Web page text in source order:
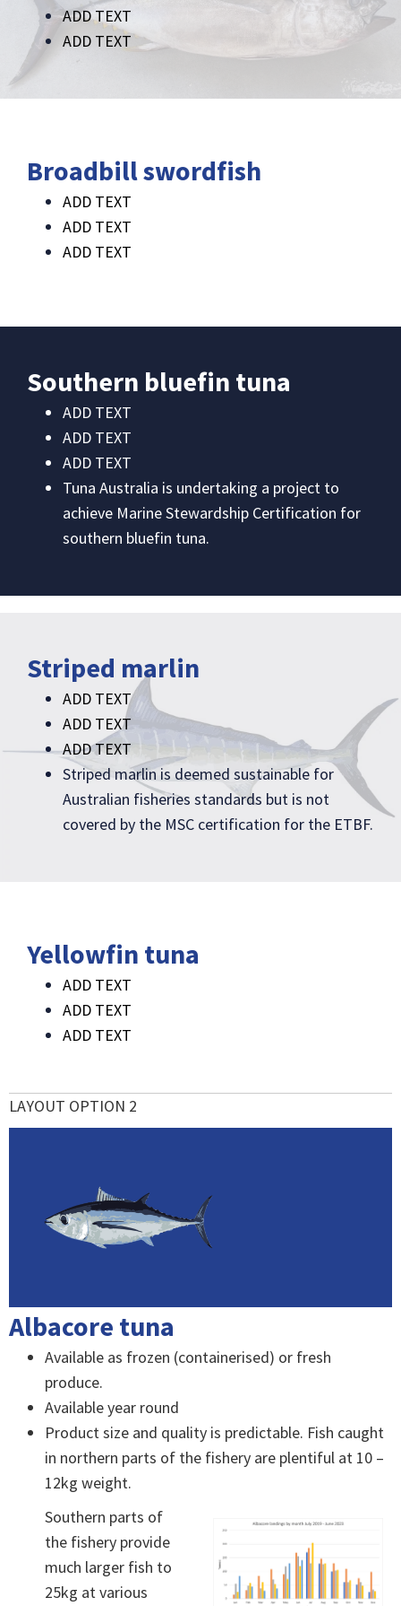
ADD TEXT
ADD TEXT
Broadbill swordfish
ADD TEXT
ADD TEXT
ADD TEXT
Southern bluefin tuna
ADD TEXT
ADD TEXT
ADD TEXT
Tuna Australia is undertaking a project to
achieve Marine Stewardship Certification for
southern bluefin tuna.
Striped marlin
ADD TEXT
ADD TEXT
ADD TEXT
Striped marlin is deemed sustainable for
Australian fisheries standards but is not
covered by the MSC certification for the ETBF.
Yellowfin tuna
ADD TEXT
ADD TEXT
ADD TEXT
LAYOUT OPTION 2
Albacore tuna
Available as frozen (containerised) or fresh
produce.
Available year round
Product size and quality is predictable. Fish caught
in northern parts of the fishery are plentiful at 10 –
12kg weight.
Southern parts of
the fishery provide
much larger fish to
25kg at various